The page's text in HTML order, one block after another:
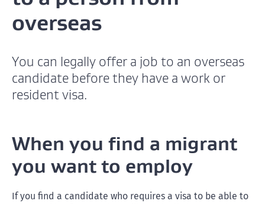
overseas
You can legally offer a job to an overseas
candidate before they have a work or
resident visa.
When you find a migrant
you want to employ
If you find a candidate who requires a visa to be able to